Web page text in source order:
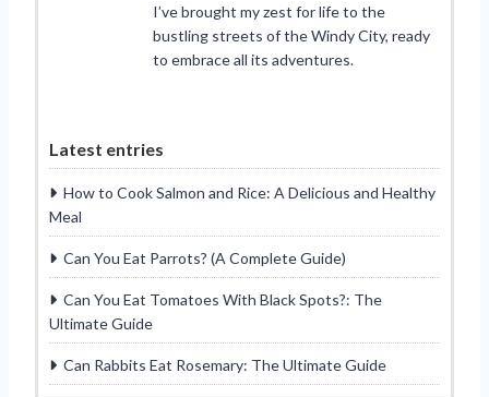
I’ve brought my zest for life to the
bustling streets of the Windy City, ready
to embrace all its adventures.
Latest entries
How to Cook Salmon and Rice: A Delicious and Healthy
Meal
Can You Eat Parrots? (A Complete Guide)
Can You Eat Tomatoes With Black Spots?: The
Ultimate Guide
Can Rabbits Eat Rosemary: The Ultimate Guide